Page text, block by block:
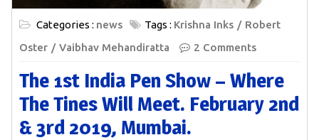
Categories : news Tags : Krishna Inks
Robert
Oster
Vaibhav Mehandiratta 2 Comments
The 1st India Pen Show – Where
The Tines Will Meet. February 2nd
& 3rd 2019, Mumbai.